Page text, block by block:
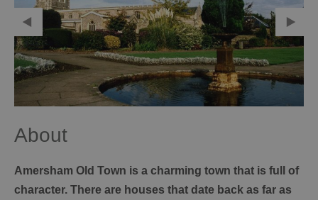
About
Amersham Old Town is a charming town that is full of
character. There are houses that date back as far as